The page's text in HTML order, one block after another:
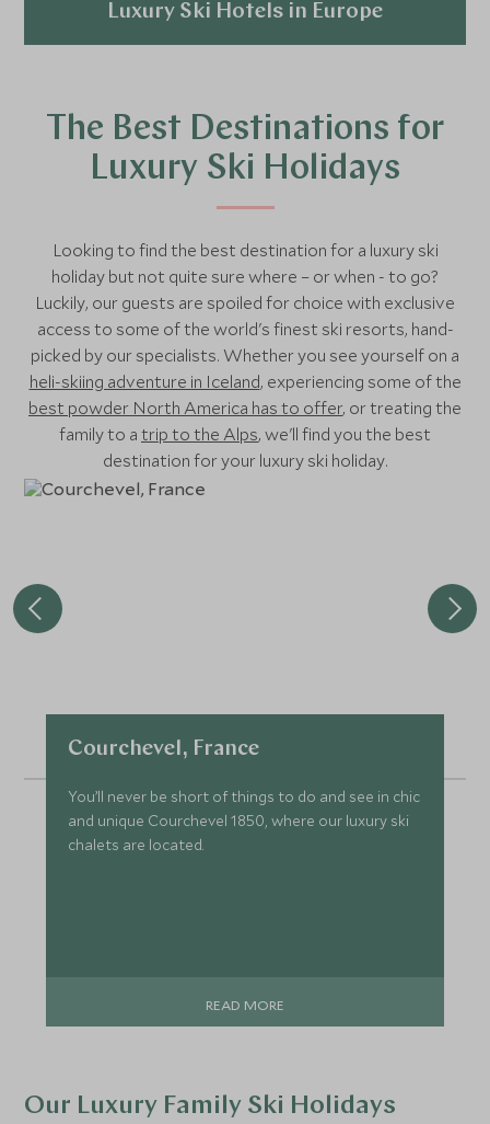
Luxury Ski Hotels in Europe
The Best Destinations for
Luxury Ski Holidays
Looking to find the best destination for a luxury ski
holiday but not quite sure where – or when - to go?
Luckily, our guests are spoiled for choice with exclusive
access to some of the world's finest ski resorts, hand-
picked by our specialists. Whether you see yourself on a
heli-skiing adventure in Iceland, experiencing some of the
best powder North America has to offer, or treating the
family to a trip to the Alps, we'll find you the best
destination for your luxury ski holiday.
Courchevel, France
You’ll never be short of things to do and see in chic
and unique Courchevel 1850, where our luxury ski
chalets are located.
READ MORE
Our Luxury Family Ski Holidays